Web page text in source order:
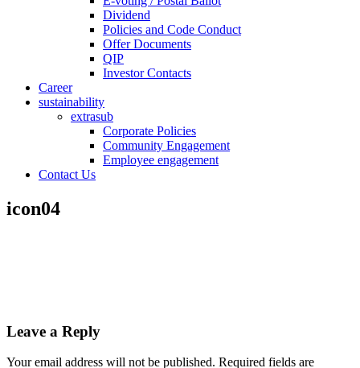
Dividend
Policies and Code Conduct
Offer Documents
QIP
Investor Contacts
Career
sustainability
extrasub
Corporate Policies
Community Engagement
Employee engagement
Contact Us
icon04
Leave a Reply
Your email address will not be published. Required fields are